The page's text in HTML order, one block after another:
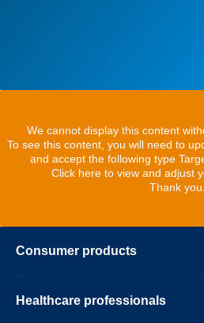
We cannot display this content
To see this content, you will need to
and accept the following type
Click here to view and adjust
Thank you.
Consumer products
Healthcare professionals